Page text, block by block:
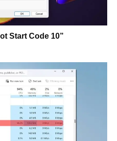
Start Code 10”